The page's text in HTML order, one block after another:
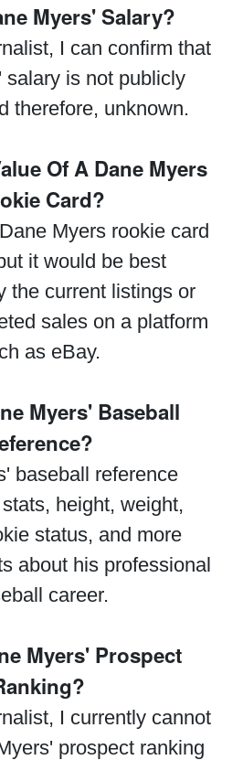
Myers' Salary?
I can confirm that
salary is not publicly
therefore, unknown.
Of A Dane Myers
Card?
Myers rookie card
it would be best
the current listings or
sales on a platform
as eBay.
Myers' Baseball
baseball reference
height, weight,
status, and more
about his professional
career.
Myers' Prospect
I currently cannot
prospect ranking